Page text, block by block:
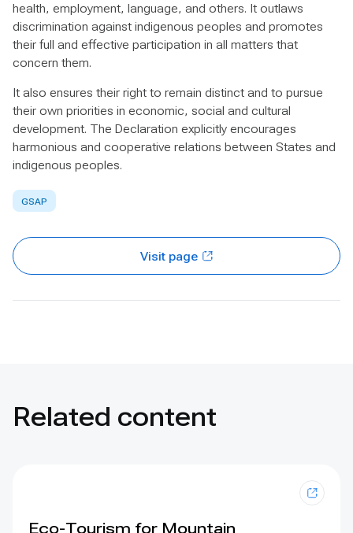
health, employment, language, and others. It outlaws
discrimination against indigenous peoples and promotes
their full and effective participation in all matters that
concern them.
It also ensures their right to remain distinct and to pursue
their own priorities in economic, social and cultural
development. The Declaration explicitly encourages
harmonious and cooperative relations between States and
indigenous peoples.
GSAP
Visit page
Related content
Eco-Tourism for Mountain